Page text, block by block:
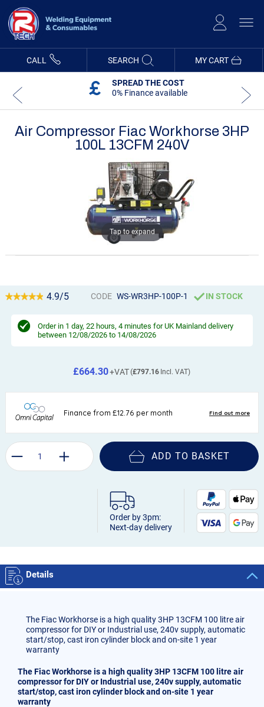
Content
MY CART
CALL SEARCH
SPREAD THE COST
0% Finance available
Air Compressor Fiac Workhorse 3HP
100L 13CFM 240V
Tap to expand
4.9/5 CODE WS-WR3HP-100P-1 IN STOCK
Order in 1 day, 22 hours, 4 minutes for UK Mainland delivery
between 12/08/2026 to 14/08/2026
£797.16
£664.30
ADD TO BASKET
Order by 3pm:
Next-day delivery
Details
The Fiac Workhorse is a high quality 3HP 13CFM 100 litre air
compressor for DIY or Industrial use, 240v supply, automatic
start/stop, cast iron cylinder block and on-site 1 year
warranty
The Fiac Workhorse is a high quality 3HP 13CFM 100 litre air
compressor for DIY or Industrial use, 240v supply, automatic
start/stop, cast iron cylinder block and on-site 1 year
warranty